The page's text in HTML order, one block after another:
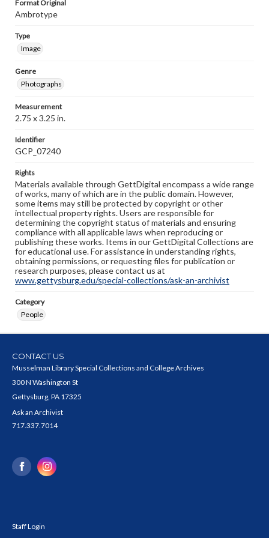
Format Original
Ambrotype
Type
Image
Genre
Photographs
Measurement
2.75 x 3.25 in.
Identifier
GCP_07240
Rights
Materials available through GettDigital encompass a wide range
of works, many of which are in the public domain. However,
some items may still be protected by copyright or other
intellectual property rights. Users are responsible for
determining the copyright status of materials and ensuring
compliance with all applicable laws when reproducing or
publishing these works. Items in our GettDigital Collections are
for educational use. For assistance in understanding rights,
obtaining permissions, or requesting files for publication or
research purposes, please contact us at
www.gettysburg.edu/special-collections/ask-an-archivist
Category
People
CONTACT US
Musselman Library Special Collections and College Archives
300 N Washington St
Gettysburg, PA 17325
Ask an Archivist
717.337.7014
Staff Login